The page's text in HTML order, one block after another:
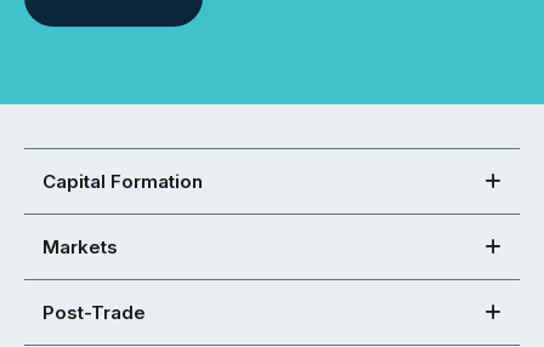
Capital Formation
Markets
Post-Trade